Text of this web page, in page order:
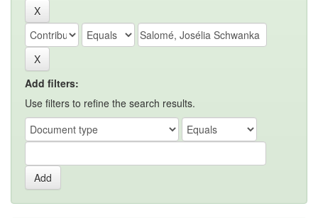
Add filters:
Use filters to refine the search results.